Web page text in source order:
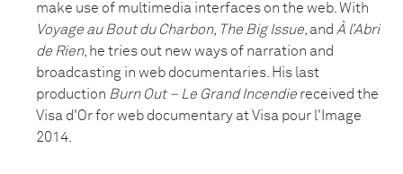
make use of multimedia interfaces on the web. With
Voyage au Bout du Charbon, The Big Issue , and À l’Abri
de Rien, he tries out new ways of narration and
broadcasting in web documentaries. His last
production Burn Out – Le Grand Incendie received the
Visa d'Or for web documentary at Visa pour l'Image
2014.